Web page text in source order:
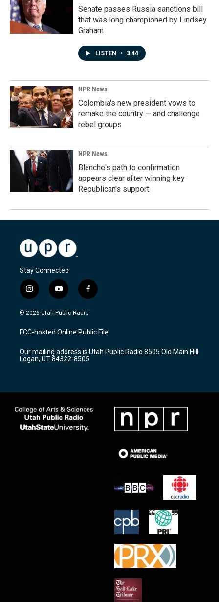
Senate passes Russia sanctions bill
that was long championed by Lindsey
Graham
LISTEN • 3:44
NPR News
Colombia's new president vows to
remake the country — and challenge
rebel groups
NPR News
Blanche's path to confirmation
appears clear after winning key
Republican's support
Stay Connected
i
n
s
a
g
a
m
y
o
u
u
b
f
a
c
b
o
k
© 2026 Utah Public Radio
FCC-hosted Online Public File
Our mailing address is Utah Public Radio 8505 Old Main Hill
Logan, UT 84322-8505